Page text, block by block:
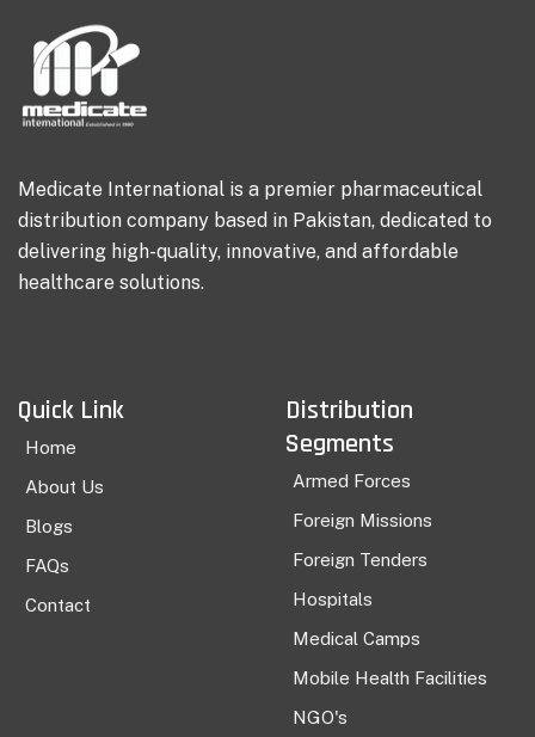
Medicate International is a premier pharmaceutical
distribution company based in Pakistan, dedicated to
delivering high-quality, innovative, and affordable
healthcare solutions.
Quick Link
Home
About Us
Blogs
FAQs
Contact
Distribution
Segments
Armed Forces
Foreign Missions
Foreign Tenders
Hospitals
Medical Camps
Mobile Health Facilities
NGO's